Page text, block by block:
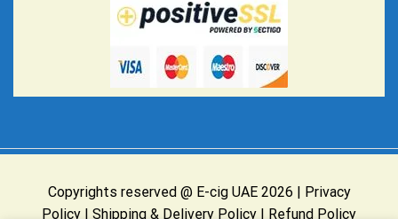
Copyrights reserved @ E-cig UAE 2026 | Privacy
Policy | Shipping & Delivery Policy | Refund Policy